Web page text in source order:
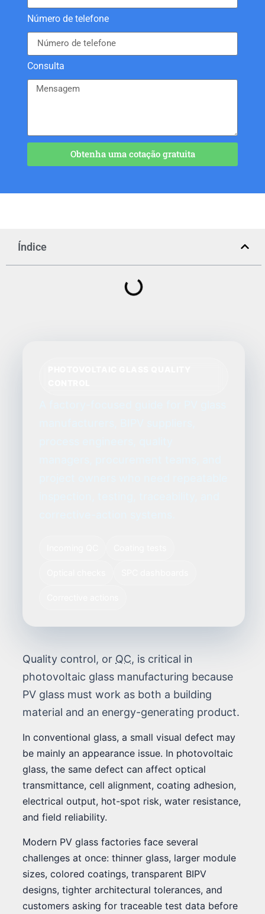
Número de telefone
Consulta
Obtenha uma cotação gratuita
Índice
Quality control, or QC, is critical in
photovoltaic glass manufacturing because
PV glass must work as both a building
material and an energy-generating product.
In conventional glass, a small visual defect may
be mainly an appearance issue. In photovoltaic
glass, the same defect can affect optical
transmittance, cell alignment, coating adhesion,
electrical output, hot-spot risk, water resistance,
and field reliability.
Modern PV glass factories face several
challenges at once: thinner glass, larger module
sizes, colored coatings, transparent BIPV
designs, tighter architectural tolerances, and
customers asking for traceable test data before